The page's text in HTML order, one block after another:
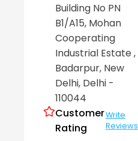
Building No PN
B1/A15, Mohan
Cooperating
Industrial Estate,
Badarpur, New
Delhi, Delhi -
110044
Customer
Rating
Write
Reviews